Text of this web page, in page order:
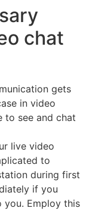
chat
gets
in video
to see and chat
live video
to
during first
if you
you. Employ this